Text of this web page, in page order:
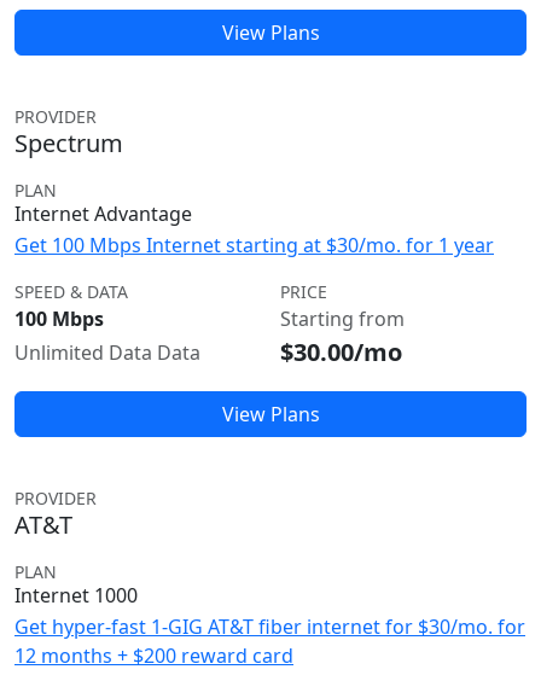
View Plans
PROVIDER
Spectrum
PLAN
Internet Advantage
Get 100 Mbps Internet starting at $30/mo. for 1 year
SPEED & DATA
100 Mbps
Unlimited Data Data
PRICE
Starting from
$30.00/mo
View Plans
PROVIDER
AT&T
PLAN
Internet 1000
Get hyper-fast 1-GIG AT&T fiber internet for $30/mo. for
12 months + $200 reward card